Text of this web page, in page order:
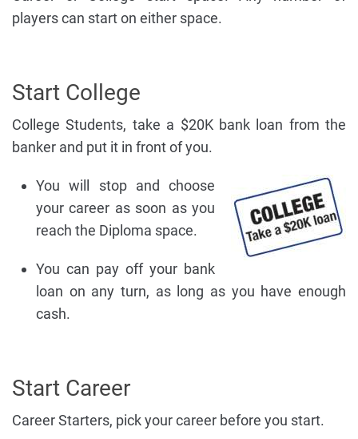
players can start on either space.
Start College
College Students, take a $20K bank loan from the
banker and put it in front of you.
You will stop and choose
your career as soon as you
reach the Diploma space.
You can pay off your bank
loan on any turn, as long as you have enough
cash.
Start Career
Career Starters, pick your career before you start.